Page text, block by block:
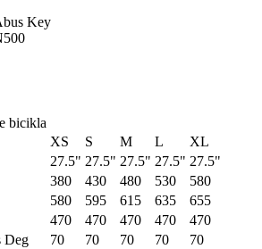
Key
XS S M L
XL
27.5" 27.5" 27.5" 27.5" 27.5"
380 430 480 530
580
580 595 615 635
655
470 470 470 470
470
Deg
70 70 70 70
70